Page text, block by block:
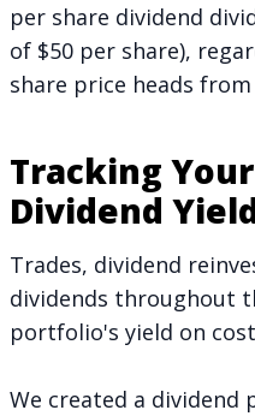
per share dividend
of $50 per share),
share price heads from
Tracking
Dividend
Trades, dividend
dividends throughout
portfolio's yield on
We created a